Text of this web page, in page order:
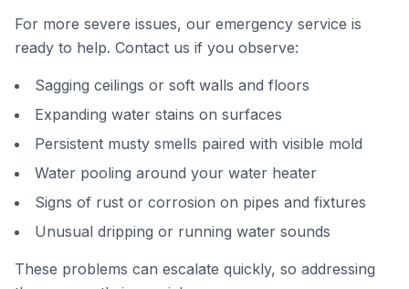
For more severe issues, our emergency service is
ready to help. Contact us if you observe:
Sagging ceilings or soft walls and floors
Expanding water stains on surfaces
Persistent musty smells paired with visible mold
Water pooling around your water heater
Signs of rust or corrosion on pipes and fixtures
Unusual dripping or running water sounds
These problems can escalate quickly, so addressing